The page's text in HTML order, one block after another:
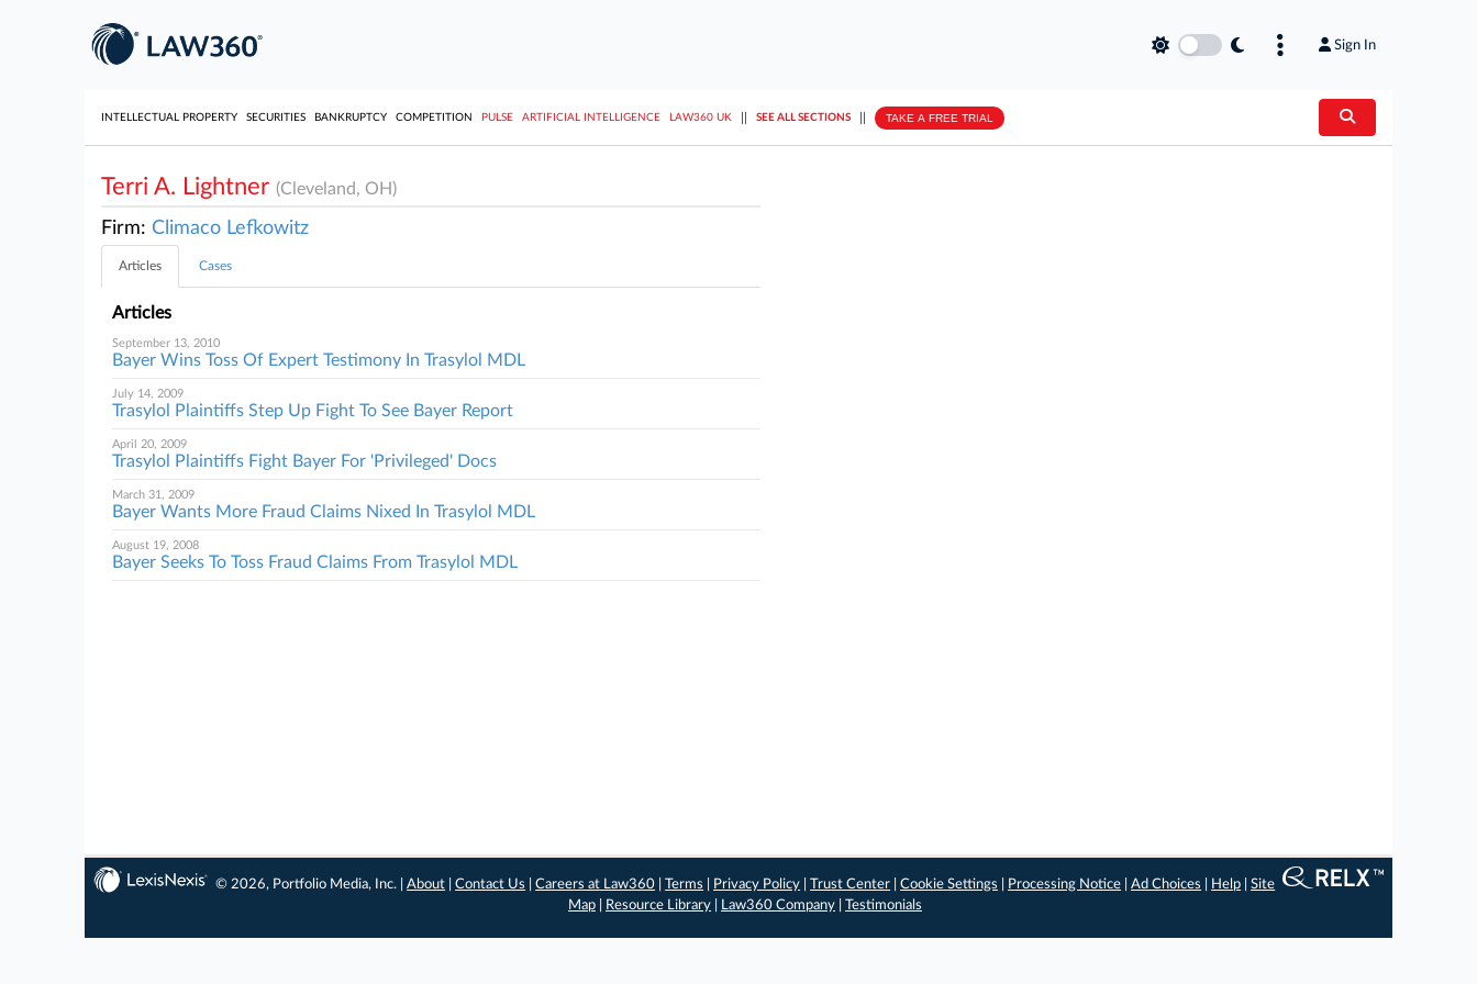
Sign In
INTELLECTUAL PROPERTY SECURITIES BANKRUPTCY COMPETITION PULSE ARTIFICIAL INTELLIGENCE LAW360 UK SEE ALL SECTIONS TAKE A FREE TRIAL
Terri A. Lightner (Cleveland, OH)
Firm: Climaco Lefkowitz
Articles Cases
Articles
September 13, 2010
Bayer Wins Toss Of Expert Testimony In Trasylol MDL
July 14, 2009
Trasylol Plaintiffs Step Up Fight To See Bayer Report
April 20, 2009
Trasylol Plaintiffs Fight Bayer For 'Privileged' Docs
March 31, 2009
Bayer Wants More Fraud Claims Nixed In Trasylol MDL
August 19, 2008
Bayer Seeks To Toss Fraud Claims From Trasylol MDL
© 2026, Portfolio Media, Inc. |About |Contact Us |Careers at Law360 |Terms Privacy Policy |Trust Center |Cookie Settings Processing Notice |Ad Choices Help |Site
Map
Resource Library Law360 Company Testimonials